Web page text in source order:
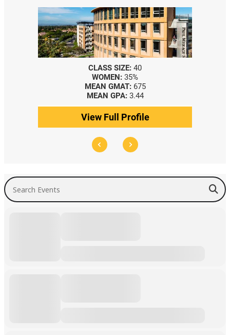
CLASS SIZE: 40
WOMEN: 35%
MEAN GMAT: 675
MEAN GPA: 3.44
View Full Profile
Search Events